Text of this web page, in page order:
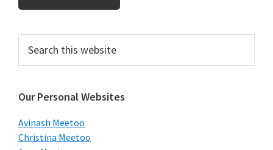
Primary
Sidebar
this
website
Our Personal Websites
Avinash Meetoo
Christina Meetoo